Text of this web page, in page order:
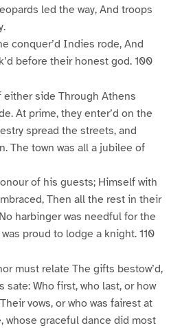
led the way, And troops
conquer’d Indies rode, And
before their honest god. 100
either side Through Athens
At prime, they enter’d on the
spread the streets, and
The town was all a jubilee of
of his guests; Himself with
Then all the rest in their
harbinger was needful for the
proud to lodge a knight. 110
must relate The gifts bestow’d,
sate: Who first, who last, or how
vows, or who was fairest at
whose graceful dance did most